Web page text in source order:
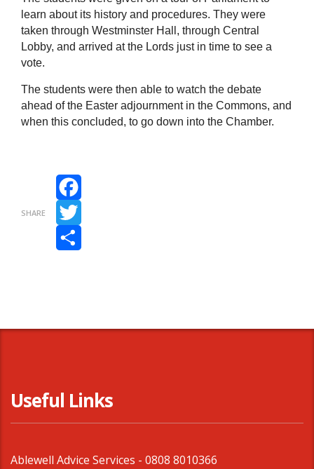
learn about its history and procedures. They were
taken through Westminster Hall, through Central
Lobby, and arrived at the Lords just in time to see a
vote.
The students were then able to watch the debate
ahead of the Easter adjournment in the Commons, and
when this concluded, to go down into the Chamber.
SHARE
Facebook
Twitter
Useful Links
Ablewell Advice Services - 0808 8010366